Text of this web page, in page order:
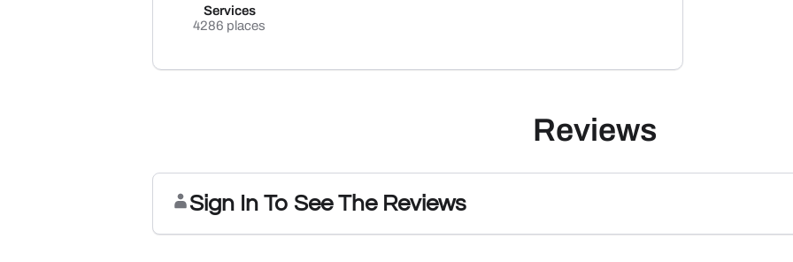
Services
4286 places
Reviews
Sign In To See The Reviews